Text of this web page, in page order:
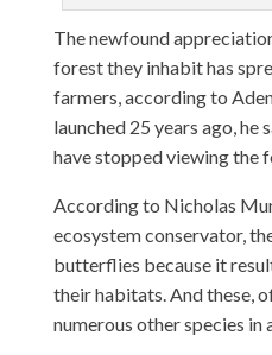
The newfound
forest they inhabit has
farmers, according to
launched 25 years ago, he
have stopped viewing the
According to Nicholas
ecosystem conservator,
butterflies because it
their habitats. And these,
numerous other species in